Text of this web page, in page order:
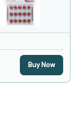
Buy Now